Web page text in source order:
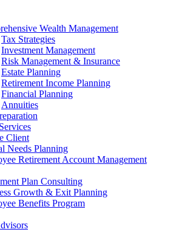
Wealth Management
Tax Strategies
Investment Management
Risk Management & Insurance
Estate Planning
Retirement Income Planning
Financial Planning
Annuities
Client
Needs Planning
Retirement Account Management
Plan Consulting
Growth & Exit Planning
Benefits Program